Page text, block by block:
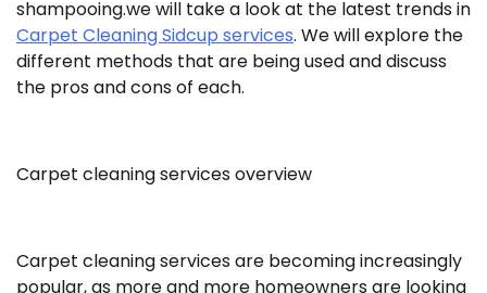
shampooing.we will take a look at the latest trends in
Carpet Cleaning Sidcup services. We will explore the
different methods that are being used and discuss
the pros and cons of each.
Carpet cleaning services overview
Carpet cleaning services are becoming increasingly
popular, as more and more homeowners are looking